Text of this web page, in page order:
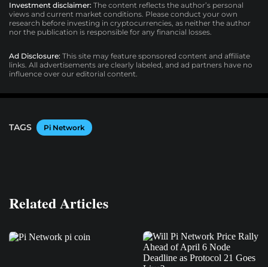
Investment disclaimer: The content reflects the author’s personal
views and current market conditions. Please conduct your own
research before investing in cryptocurrencies, as neither the author
nor the publication is responsible for any financial losses.
Ad Disclosure: This site may feature sponsored content and affiliate
links. All advertisements are clearly labeled, and ad partners have no
influence over our editorial content.
TAGS Pi Network
Related Articles